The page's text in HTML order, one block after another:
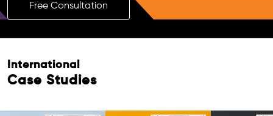
Free Consultation
International
Case Studies